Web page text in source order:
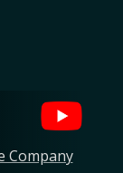
Company